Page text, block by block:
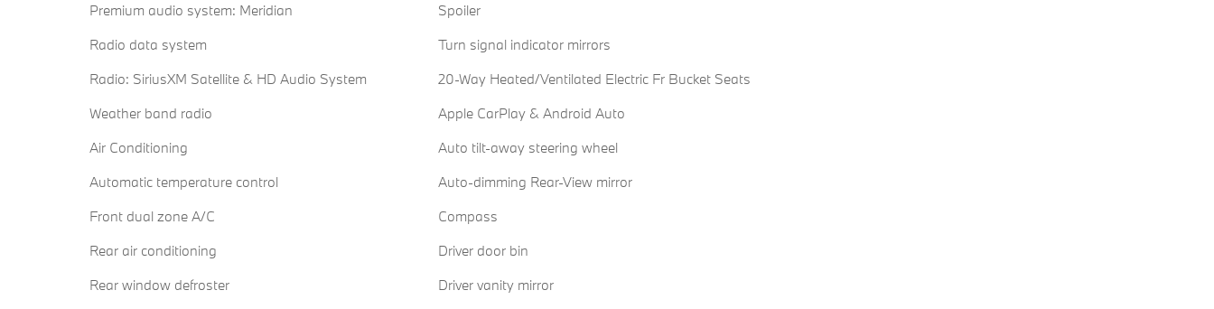
Premium audio system: Meridian
Radio data system
Radio: SiriusXM Satellite & HD Audio System
Weather band radio
Air Conditioning
Automatic temperature control
Front dual zone A/C
Rear air conditioning
Rear window defroster
Spoiler
Turn signal indicator mirrors
20-Way Heated/Ventilated Electric Fr Bucket Seats
Apple CarPlay & Android Auto
Auto tilt-away steering wheel
Auto-dimming Rear-View mirror
Compass
Driver door bin
Driver vanity mirror